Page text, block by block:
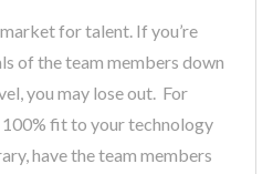
for talent. If you’re
of the team members down
you may lose out. For
100% fit to your technology
have the team members